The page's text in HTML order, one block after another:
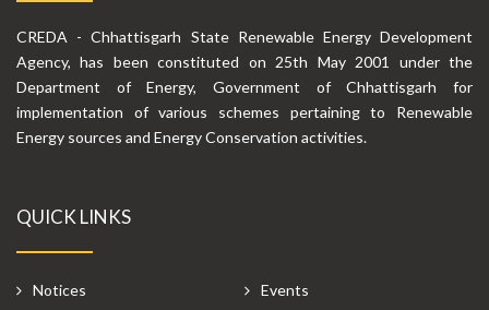
CREDA - Chhattisgarh State Renewable Energy Development
Agency, has been constituted on 25th May 2001 under the
Department of Energy, Government of Chhattisgarh for
implementation of various schemes pertaining to Renewable
Energy sources and Energy Conservation activities.
QUICK LINKS
Notices
Events